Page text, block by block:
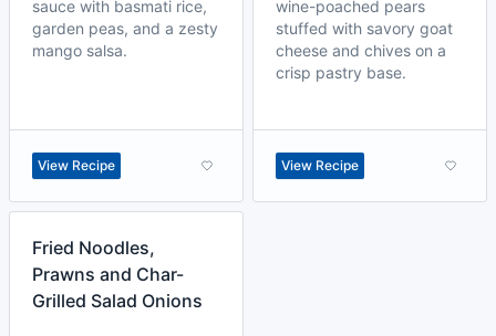
sauce with basmati rice,
garden peas, and a zesty
mango salsa.
View Recipe
wine-poached pears
stuffed with savory goat
cheese and chives on a
crisp pastry base.
View Recipe
Fried Noodles,
Prawns and Char-
Grilled Salad Onions